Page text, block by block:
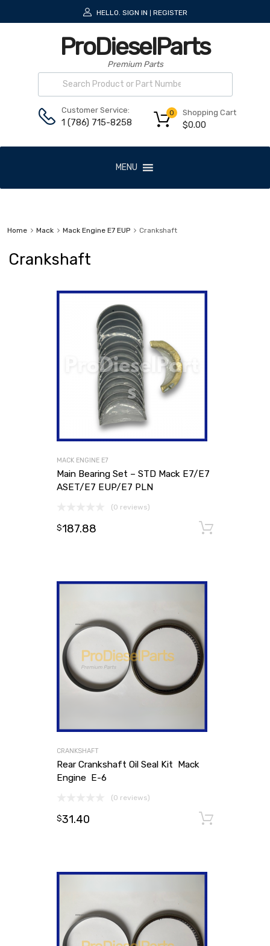
HELLO. SIGN IN REGISTER
ProDieselParts
Premium Parts
Customer Service:
1 (786) 715-8258
Shopping Cart
$0.00
0
MENU
Home Mack Mack Engine E7 EUP Crankshaft
Crankshaft
MACK ENGINE E7
Main Bearing Set – STD Mack E7/E7
ASET/E7 EUP/E7 PLN
(0 reviews)
$187.88
CRANKSHAFT
Rear Crankshaft Oil Seal Kit Mack
Engine E-6
(0 reviews)
$31.40